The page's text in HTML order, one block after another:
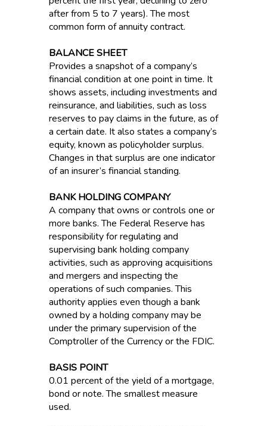
after from 5 to 7 years). The most
common form of annuity contract.
BALANCE SHEET
Provides a snapshot of a company’s
financial condition at one point in time. It
shows assets, including investments and
reinsurance, and liabilities, such as loss
reserves to pay claims in the future, as of
a certain date. It also states a company’s
equity, known as policyholder surplus.
Changes in that surplus are one indicator
of an insurer’s financial standing.
BANK HOLDING COMPANY
A company that owns or controls one or
more banks. The Federal Reserve has
responsibility for regulating and
supervising bank holding company
activities, such as approving acquisitions
and mergers and inspecting the
operations of such companies. This
authority applies even though a bank
owned by a holding company may be
under the primary supervision of the
Comptroller of the Currency or the FDIC.
BASIS POINT
0.01 percent of the yield of a mortgage,
bond or note. The smallest measure
used.